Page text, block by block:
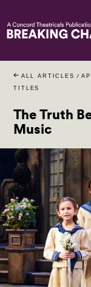
ALL ARTICLES /
TITLES
The Truth
Music